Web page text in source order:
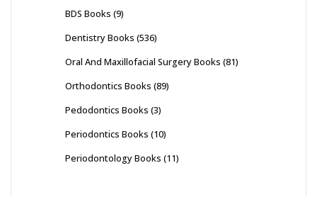
BDS Books (9)
Dentistry Books (536)
Oral And Maxillofacial Surgery Books (81)
Orthodontics Books (89)
Pedodontics Books (3)
Periodontics Books (10)
Periodontology Books (11)